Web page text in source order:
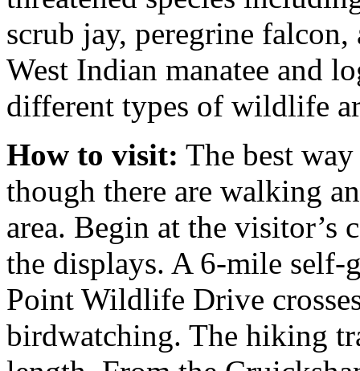
scrub jay, peregrine falcon,
West Indian manatee and
different types of wildlife
How to visit: The best
though there are walking
area. Begin at the visitor’s
the displays. A 6-mile
Point Wildlife Drive
birdwatching. The hiking